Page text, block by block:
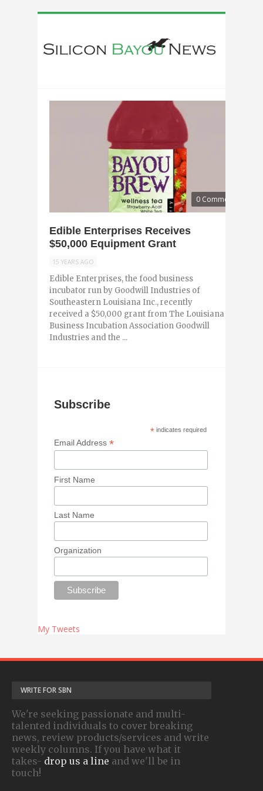
0 Comments
Edible Enterprises Receives
$50,000 Equipment Grant
15 YEARS AGO
Edible Enterprises, the food business
incubator run by Goodwill Industries of
Southeastern Louisiana Inc., recently
received a $50,000 grant from The Louisiana
Business Incubation Association Goodwill
Industries and the ...
Subscribe
* indicates required
Email Address*
First Name
Last Name
Organization
My Tweets
WRITE FOR SBN
We're seeking passionate and multi-
talented individuals to cover breaking
news, review products/services and write
weekly columns. If you have what it
takes- drop us a line and we'll be in
touch!